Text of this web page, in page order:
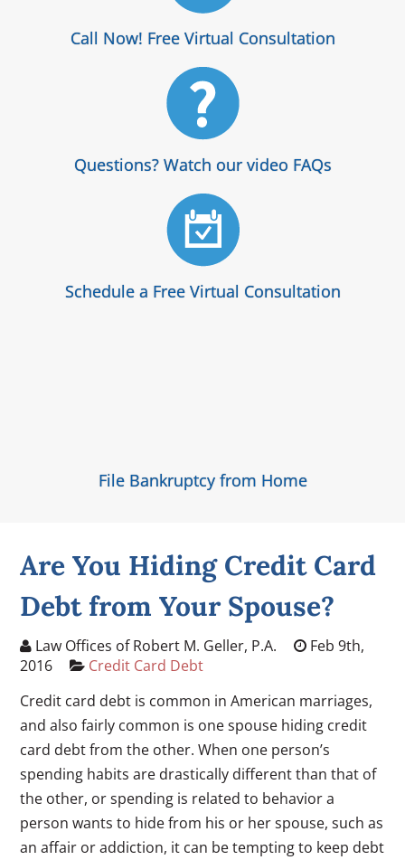
Call Now! Free Virtual Consultation
Questions? Watch our video FAQs
Schedule a Free Virtual Consultation
File Bankruptcy from Home
Are You Hiding Credit Card
Debt from Your Spouse?
Law Offices of Robert M. Geller, P.A.
Feb 9th,
2016
Credit Card Debt
Credit card debt is common in American marriages,
and also fairly common is one spouse hiding credit
card debt from the other. When one person’s
spending habits are drastically different than that of
the other, or spending is related to behavior a
person wants to hide from his or her spouse, such as
an affair or addiction, it can be tempting to keep debt